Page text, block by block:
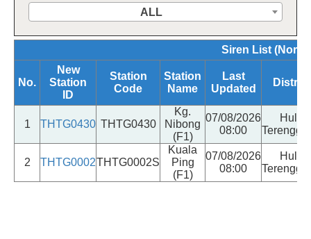
ALL
Siren List
No.
New
Station
ID
Station
Code
Station
Name
Last
Updated
District
1 THTG0430 THTG0430
Kg.
Nibong
(F1)
07/08/2026
08:00
Hulu
2 THTG0002THTG0002S
Kuala
Ping
(F1)
07/08/2026
08:00
Hulu